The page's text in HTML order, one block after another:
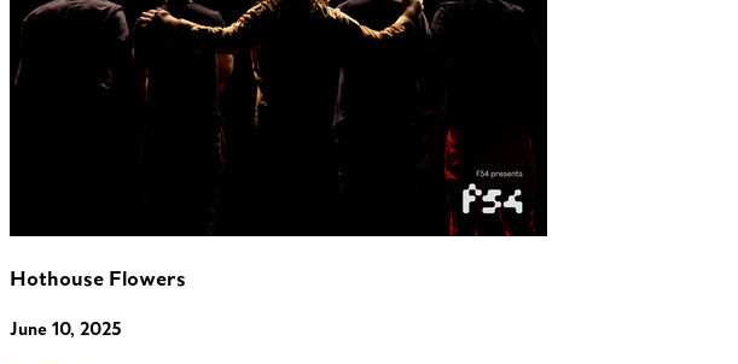
Hothouse Flowers
June 10, 2025